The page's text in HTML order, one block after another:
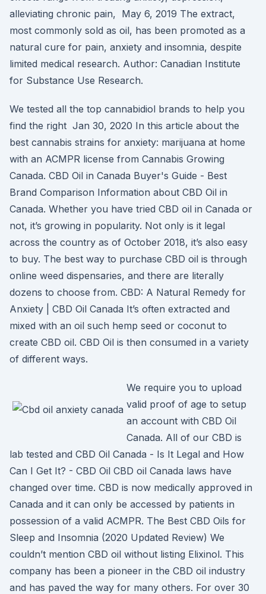
alleviating chronic pain, May 6, 2019 The extract,
most commonly sold as oil, has been promoted as a
natural cure for pain, anxiety and insomnia, despite
limited medical research. Author: Canadian Institute
for Substance Use Research.
We tested all the top cannabidiol brands to help you
find the right Jan 30, 2020 In this article about the
best cannabis strains for anxiety: marijuana at home
with an ACMPR license from Cannabis Growing
Canada. CBD Oil in Canada Buyer's Guide - Best
Brand Comparison Information about CBD Oil in
Canada. Whether you have tried CBD oil in Canada or
not, it’s growing in popularity. Not only is it legal
across the country as of October 2018, it’s also easy
to buy. The best way to purchase CBD oil is through
online weed dispensaries, and there are literally
dozens to choose from. CBD: A Natural Remedy for
Anxiety | CBD Oil Canada It’s often extracted and
mixed with an oil such hemp seed or coconut to
create CBD oil. CBD Oil is then consumed in a variety
of different ways.
We require you to upload
valid proof of age to setup
an account with CBD Oil
Canada. All of our CBD is
lab tested and CBD Oil Canada - Is It Legal and How
Can I Get It? - CBD Oil CBD oil Canada laws have
changed over time. CBD is now medically approved in
Canada and it can only be accessed by patients in
possession of a valid ACMPR. The Best CBD Oils for
Sleep and Insomnia (2020 Updated Review) We
couldn’t mention CBD oil without listing Elixinol. This
company has been a pioneer in the CBD oil industry
and has paved the way for many others. For over 30